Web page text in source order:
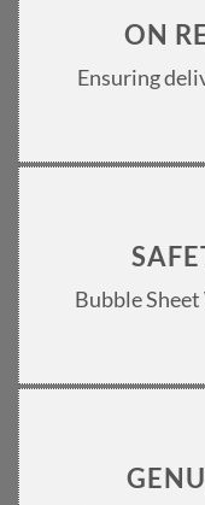
ON
Ensuring
Bubble